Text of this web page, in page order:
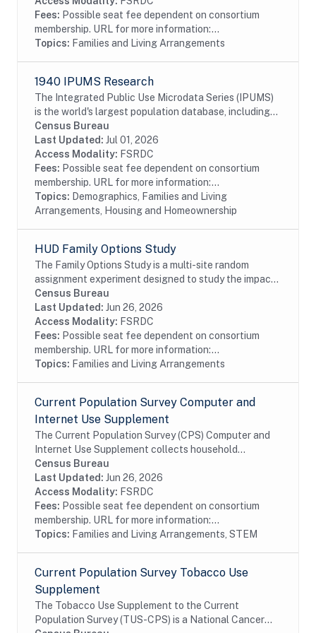
Fees: Possible seat fee dependent on consortium
membership. URL for more information:...
Topics: Families and Living Arrangements
1940 IPUMS Research
The Integrated Public Use Microdata Series (IPUMS)
is the world's largest population database, including
individual-level microdata from the U.S. decennial
censuses of 1790-2010. The 1940 IPUMS...
Census Bureau
Last Updated: Jul 01, 2026
Access Modality: FSRDC
Fees: Possible seat fee dependent on consortium
membership. URL for more information:...
Topics: Demographics, Families and Living
Arrangements, Housing and Homeownership
HUD Family Options Study
The Family Options Study is a multi-site random
assignment experiment designed to study the impact
of various housing and services interventions for
homeless families. HUD launched the Family...
Census Bureau
Last Updated: Jun 26, 2026
Access Modality: FSRDC
Fees: Possible seat fee dependent on consortium
membership. URL for more information:...
Topics: Families and Living Arrangements
Current Population Survey Computer and
Internet Use Supplement
The Current Population Survey (CPS) Computer and
Internet Use Supplement collects household
information from all eligible CPS households, as well
as person information from household members 3...
Census Bureau
Last Updated: Jun 26, 2026
Access Modality: FSRDC
Fees: Possible seat fee dependent on consortium
membership. URL for more information:...
Topics: Families and Living Arrangements, STEM
Current Population Survey Tobacco Use
Supplement
The Tobacco Use Supplement to the Current
Population Survey (TUS-CPS) is a National Cancer